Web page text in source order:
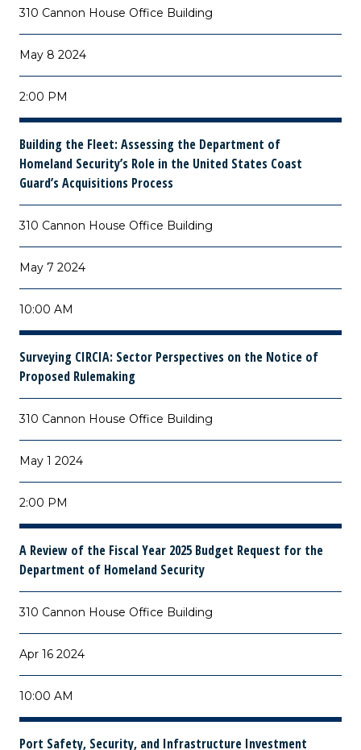
310 Cannon House Office Building
May 8 2024
2:00 PM
Building the Fleet: Assessing the Department of
Homeland Security’s Role in the United States Coast
Guard’s Acquisitions Process
310 Cannon House Office Building
May 7 2024
10:00 AM
Surveying CIRCIA: Sector Perspectives on the Notice of
Proposed Rulemaking
310 Cannon House Office Building
May 1 2024
2:00 PM
A Review of the Fiscal Year 2025 Budget Request for the
Department of Homeland Security
310 Cannon House Office Building
Apr 16 2024
10:00 AM
Port Safety, Security, and Infrastructure Investment